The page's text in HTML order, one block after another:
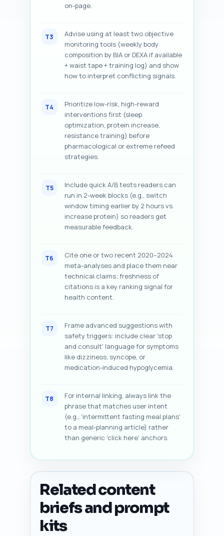
on-page.
T3
Advise using at least two objective
monitoring tools (weekly body
composition by BIA or DEXA if available
+ waist tape + training log) and show
how to interpret conflicting signals.
T4
Prioritize low-risk, high-reward
interventions first (sleep
optimization, protein increase,
resistance training) before
pharmacological or extreme refeed
strategies.
T5
Include quick A/B tests readers can
run in 2-week blocks (e.g., switch
window timing earlier by 2 hours vs.
increase protein) so readers get
measurable feedback.
T6
Cite one or two recent 2020–2024
meta-analyses and place them near
technical claims; freshness of
citations is a key ranking signal for
health content.
T7
Frame advanced suggestions with
safety triggers: include clear 'stop
and consult' language for symptoms
like dizziness, syncope, or
medication-induced hypoglycemia.
T8
For internal linking, always link the
phrase that matches user intent
(e.g., 'intermittent fasting meal plans'
to a meal-planning article) rather
than generic 'click here' anchors.
Related content
briefs and prompt
kits